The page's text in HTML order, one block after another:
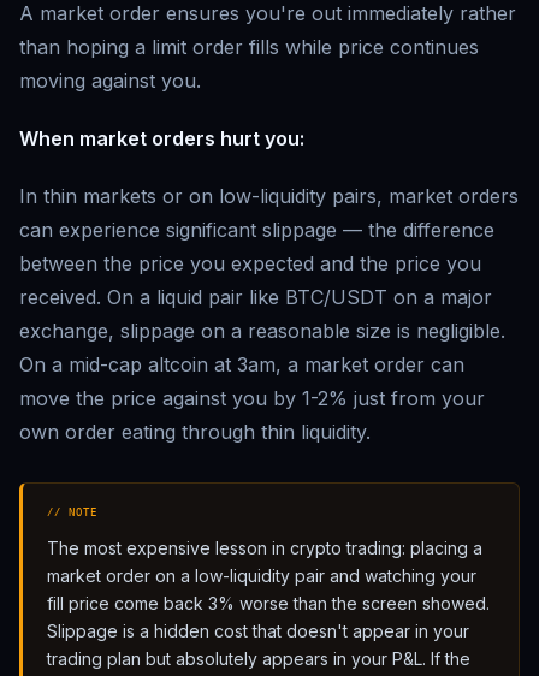
A market order ensures you're out immediately rather
than hoping a limit order fills while price continues
moving against you.
When market orders hurt you:
In thin markets or on low-liquidity pairs, market orders
can experience significant slippage — the difference
between the price you expected and the price you
received. On a liquid pair like BTC/USDT on a major
exchange, slippage on a reasonable size is negligible.
On a mid-cap altcoin at 3am, a market order can
move the price against you by 1-2% just from your
own order eating through thin liquidity.
// NOTE
The most expensive lesson in crypto trading: placing a
market order on a low-liquidity pair and watching your
fill price come back 3% worse than the screen showed.
Slippage is a hidden cost that doesn't appear in your
trading plan but absolutely appears in your P&L. If the